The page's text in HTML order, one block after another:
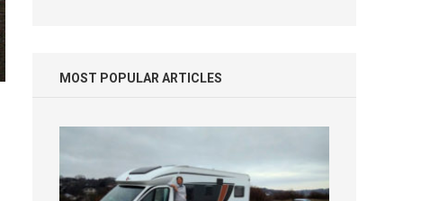
MOST POPULAR ARTICLES